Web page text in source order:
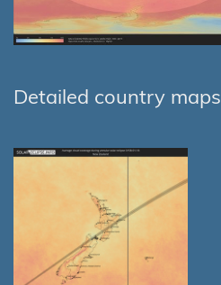
Detailed country maps